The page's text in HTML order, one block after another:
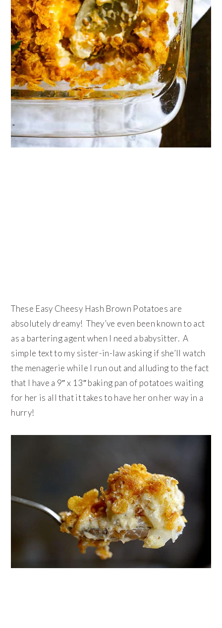
These Easy Cheesy Hash Brown Potatoes are
absolutely dreamy! They’ve even been known to act
as a bartering agent when I need a babysitter. A
simple text to my sister-in-law asking if she’ll watch
the menagerie while I run out and alluding to the fact
that I have a 9″ x 13″ baking pan of potatoes waiting
for her is all that it takes to have her on her way in a
hurry!